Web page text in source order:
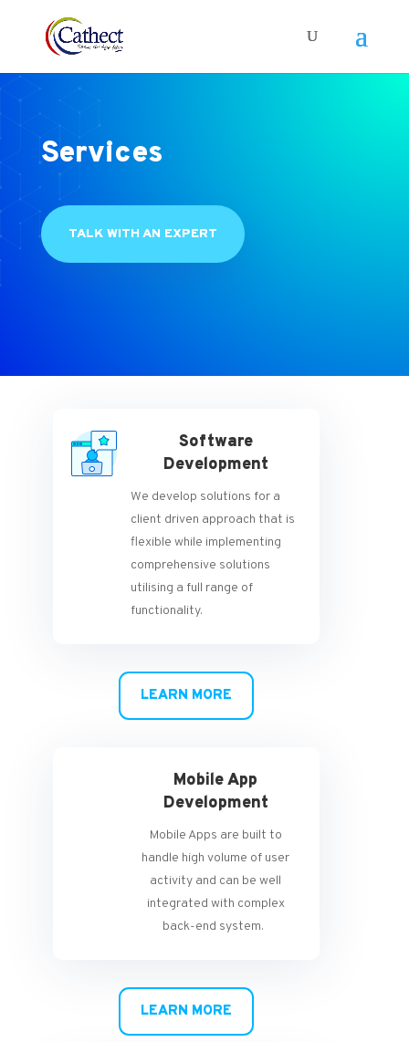
Services
TALK WITH AN EXPERT
Software
Development
We develop solutions for a
client driven approach that is
flexible while implementing
comprehensive solutions
utilising a full range of
functionality.
LEARN MORE
Mobile App
Development
Mobile Apps are built to
handle high volume of user
activity and can be well
integrated with complex
back-end system.
LEARN MORE